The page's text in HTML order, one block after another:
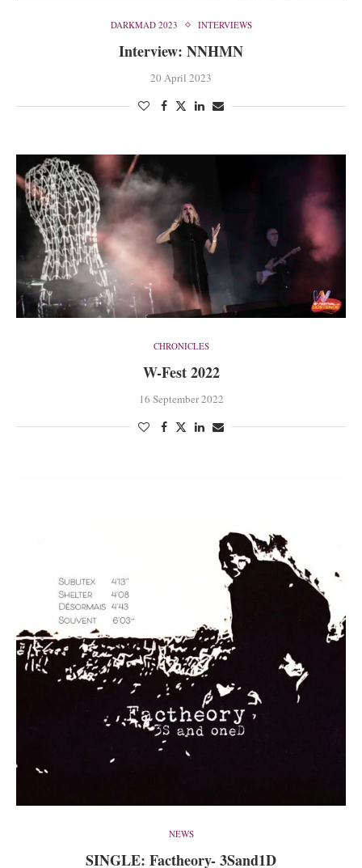
DARKMAD 2023 INTERVIEWS
Interview: NNHMN
20 April 2023
CHRONICLES
W-Fest 2022
16 September 2022
NEWS
SINGLE: Factheory- 3Sand1D